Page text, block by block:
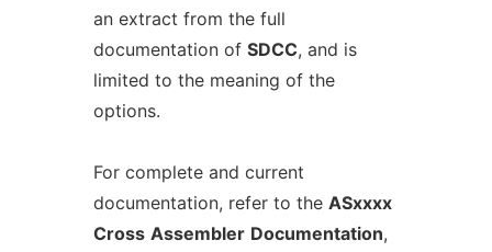
an extract from the full
documentation of SDCC, and is
limited to the meaning of the
options.
For complete and current
documentation, refer to the ASxxxx
Cross Assembler Documentation,